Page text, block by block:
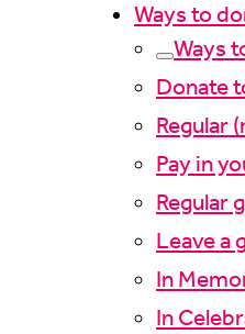
Ways to
Ways
Donate
Regular
Pay in
Regular
Leave a
In
In